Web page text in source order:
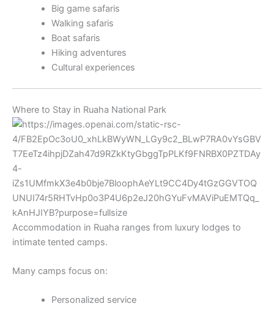
Big game safaris
Walking safaris
Boat safaris
Hiking adventures
Cultural experiences
Where to Stay in Ruaha National Park
Accommodation in Ruaha ranges from luxury lodges to
intimate tented camps.
Many camps focus on:
Personalized service